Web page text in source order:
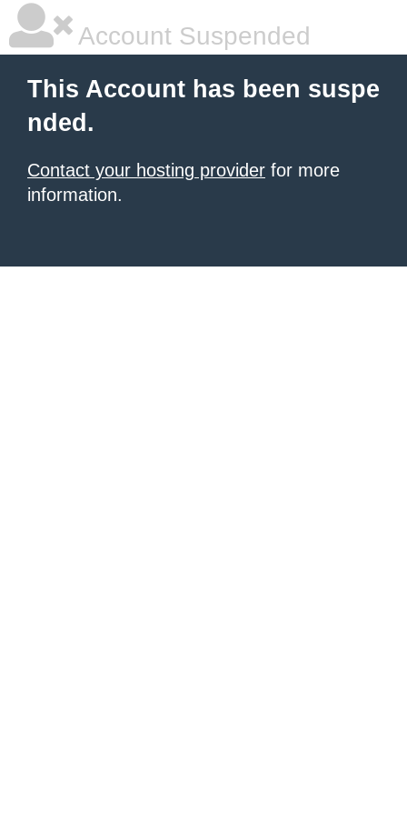
Account Suspended
This Account has been suspe
nded.
Contact your hosting provider for more
information.